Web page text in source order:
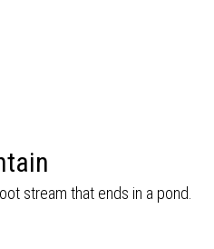
stream that ends in a pond.